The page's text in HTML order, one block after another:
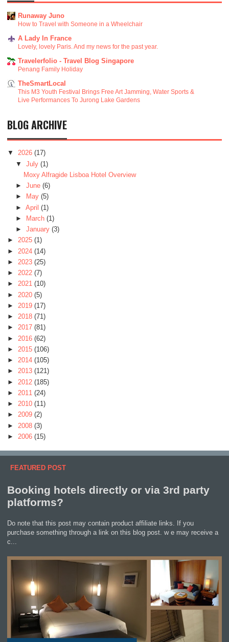
Runaway Juno
How to Travel with Someone in a Wheelchair
A Lady In France
Lovely, lovely Paris. And my news for the past year.
Travelerfolio - Travel Blog Singapore
Penang Family Holiday
TheSmartLocal
This M3 Youth Festival Brings Free Art Jamming, Water Sports &
Live Performances To Jurong Lake Gardens
BLOG ARCHIVE
▼ 2026 (17)
▼ July (1)
Moxy Alfragide Lisboa Hotel Overview
► June (6)
►
May (5)
► April (1)
►
March (1)
► January (3)
► 2025 (1)
► 2024 (14)
► 2023 (25)
► 2022 (7)
► 2021 (10)
► 2020 (5)
► 2019 (17)
► 2018 (71)
► 2017 (81)
► 2016 (62)
► 2015 (106)
► 2014 (105)
► 2013 (121)
► 2012 (185)
► 2011 (24)
► 2010 (11)
► 2009 (2)
► 2008 (3)
► 2006 (15)
FEATURED POST
Booking hotels directly or via 3rd party
platforms?
Do note that this post may contain product affiliate links. If you
purchase something through a link on this blog post. w e may receive a
c...